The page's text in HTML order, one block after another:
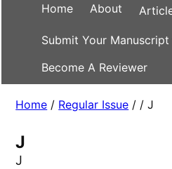
Home About
Submit Your
Become A Reviewer
Home / Regular Issue / / J
J
J